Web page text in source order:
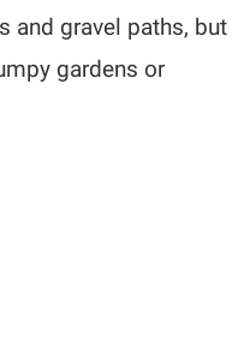
and gravel paths, but
gardens or